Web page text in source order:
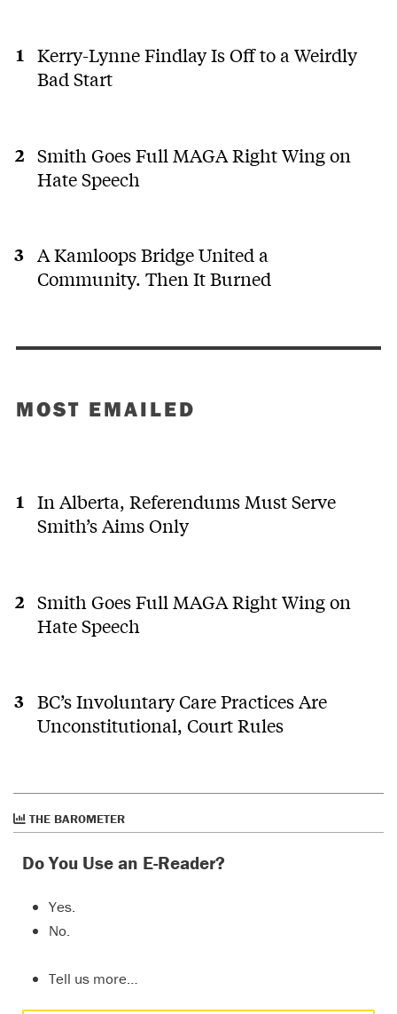
Kerry-Lynne Findlay Is Off to a Weirdly
Bad Start
Smith Goes Full MAGA Right Wing on
Hate Speech
A Kamloops Bridge United a
Community. Then It Burned
MOST EMAILED
In Alberta, Referendums Must Serve
Smith’s Aims Only
Smith Goes Full MAGA Right Wing on
Hate Speech
BC’s Involuntary Care Practices Are
Unconstitutional, Court Rules
THE BAROMETER
Do You Use an E-Reader?
Yes.
No.
Tell us more…